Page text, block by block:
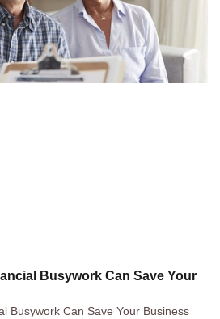
Busywork Can Save Your
Busywork Can Save Your Business